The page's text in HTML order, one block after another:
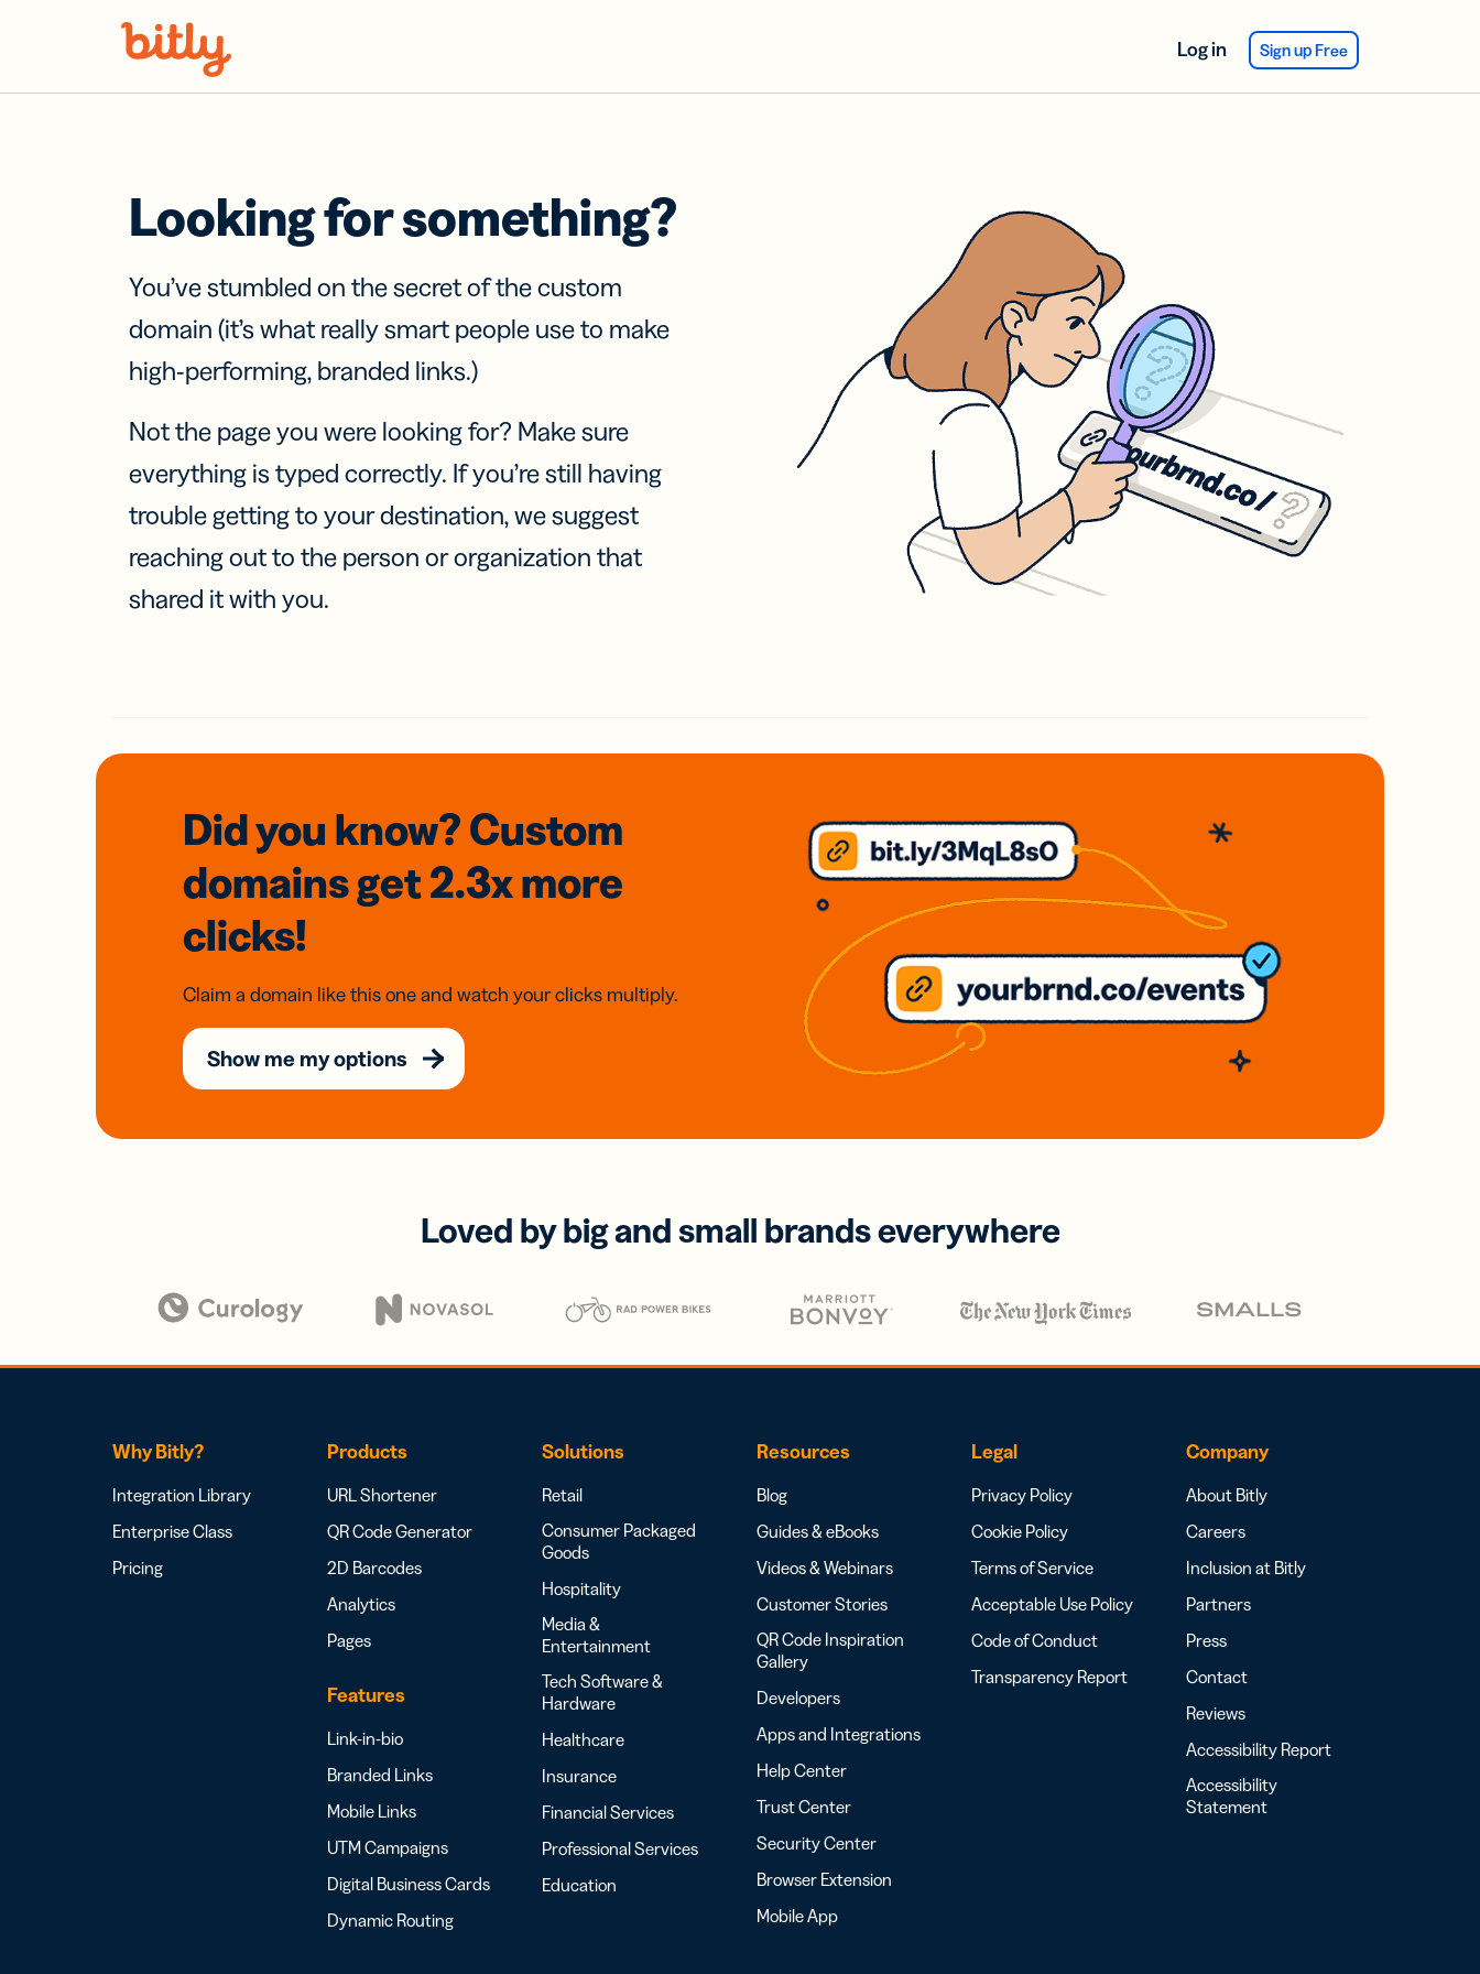
Log in Sign up Free
Looking for something?
You’ve stumbled on the secret of the custom
domain (it’s what really smart people use to make
high-performing, branded links.)
Not the page you were looking for? Make sure
everything is typed correctly. If you’re still having
trouble getting to your destination, we suggest
reaching out to the person or organization that
shared it with you.
Did you know? Custom
domainsget 2.3xmore
clicks!
Claim a domain like this one and watch your clicks multiply.
Show me my options
Loved by big and small brands everywhere
Why Bitly?
Integration Library
Enterprise Class
Pricing
Products
URL Shortener
QR Code Generator
2D Barcodes
Analytics
Pages
Features
Link-in-bio
Branded Links
Mobile Links
UTM Campaigns
Digital Business Cards
Dynamic Routing
Solutions
Retail
Consumer Packaged
Goods
Hospitality
Media &
Entertainment
Tech Software &
Hardware
Healthcare
Insurance
Financial Services
Professional Services
Education
Resources
Blog
Guides & eBooks
Videos & Webinars
Customer Stories
QR Code Inspiration
Gallery
Developers
Apps and Integrations
Help Center
Trust Center
Security Center
Browser Extension
Mobile App
Legal
Privacy Policy
Cookie Policy
Terms of Service
Acceptable Use Policy
Code of Conduct
Transparency Report
Company
About Bitly
Careers
Inclusion at Bitly
Partners
Press
Contact
Reviews
Accessibility Report
Accessibility
Statement